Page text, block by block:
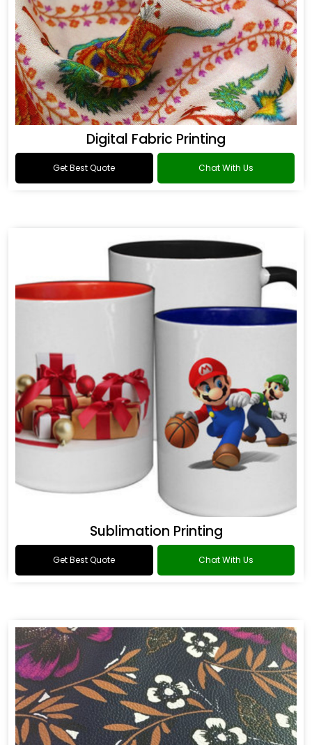
Digital Fabric Printing
Get Best Quote Chat With Us
Sublimation Printing
Get Best Quote Chat With Us